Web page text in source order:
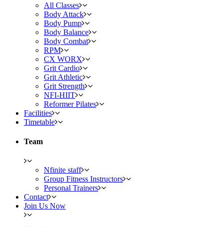
All Classes
Body Attack
Body Pump
Body Balance
Body Combat
RPM
CX WORX
Grit Cardio
Grit Athletic
Grit Strength
NFI-HIIT
Reformer Pilates
Facilities
Timetable
Team
Nfinite staff
Group Fitness Instructors
Personal Trainers
Contact
Join Us Now